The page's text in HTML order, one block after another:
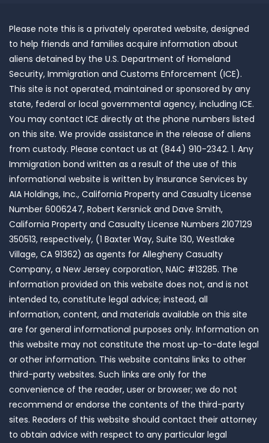
Please note this is a privately operated website, designed
to help friends and families acquire information about
aliens detained by the U.S. Department of Homeland
Security, Immigration and Customs Enforcement (ICE).
This site is not operated, maintained or sponsored by any
state, federal or local governmental agency, including ICE.
You may contact ICE directly at the phone numbers listed
on this site. We provide assistance in the release of aliens
from custody. Please contact us at (844) 910-2342. 1. Any
Immigration bond written as a result of the use of this
informational website is written by Insurance Services by
AIA Holdings, Inc., California Property and Casualty License
Number 6006247, Robert Kersnick and Dave Smith,
California Property and Casualty License Numbers 2107129
350513, respectively, (1 Baxter Way, Suite 130, Westlake
Village, CA 91362) as agents for Allegheny Casualty
Company, a New Jersey corporation, NAIC #13285. The
information provided on this website does not, and is not
intended to, constitute legal advice; instead, all
information, content, and materials available on this site
are for general informational purposes only. Information on
this website may not constitute the most up-to-date legal
or other information. This website contains links to other
third-party websites. Such links are only for the
convenience of the reader, user or browser; we do not
recommend or endorse the contents of the third-party
sites. Readers of this website should contact their attorney
to obtain advice with respect to any particular legal